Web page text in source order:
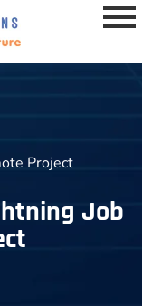
Project
Job